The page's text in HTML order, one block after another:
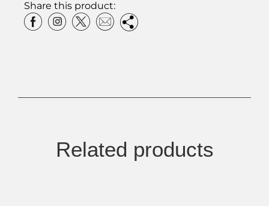
Share this product:
Related products